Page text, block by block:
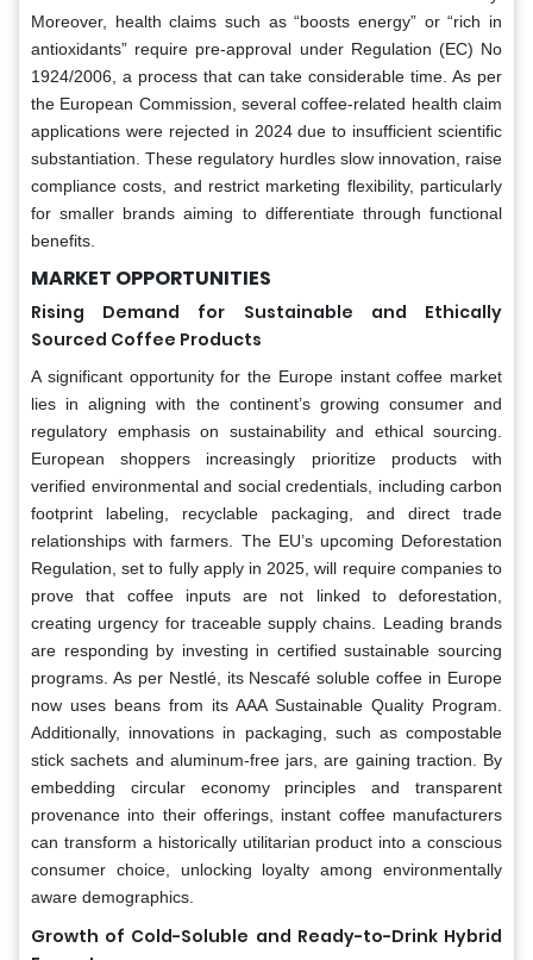
Moreover, health claims such as “boosts energy” or “rich in
antioxidants” require pre-approval under Regulation (EC) No
1924/2006, a process that can take considerable time. As per
the European Commission, several coffee-related health claim
applications were rejected in 2024 due to insufficient scientific
substantiation. These regulatory hurdles slow innovation, raise
compliance costs, and restrict marketing flexibility, particularly
for smaller brands aiming to differentiate through functional
benefits.
MARKET OPPORTUNITIES
Rising Demand for Sustainable and Ethically
Sourced Coffee Products
A significant opportunity for the Europe instant coffee market
lies in aligning with the continent’s growing consumer and
regulatory emphasis on sustainability and ethical sourcing.
European shoppers increasingly prioritize products with
verified environmental and social credentials, including carbon
footprint labeling, recyclable packaging, and direct trade
relationships with farmers. The EU’s upcoming Deforestation
Regulation, set to fully apply in 2025, will require companies to
prove that coffee inputs are not linked to deforestation,
creating urgency for traceable supply chains. Leading brands
are responding by investing in certified sustainable sourcing
programs. As per Nestlé, its Nescafé soluble coffee in Europe
now uses beans from its AAA Sustainable Quality Program.
Additionally, innovations in packaging, such as compostable
stick sachets and aluminum-free jars, are gaining traction. By
embedding circular economy principles and transparent
provenance into their offerings, instant coffee manufacturers
can transform a historically utilitarian product into a conscious
consumer choice, unlocking loyalty among environmentally
aware demographics.
Growth of Cold-Soluble and Ready-to-Drink Hybrid